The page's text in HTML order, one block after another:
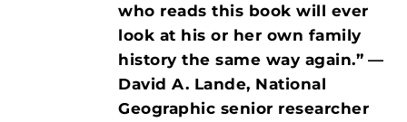
who reads this book will ever
look at his or her own family
history the same way again.” —
David A. Lande, National
Geographic senior researcher